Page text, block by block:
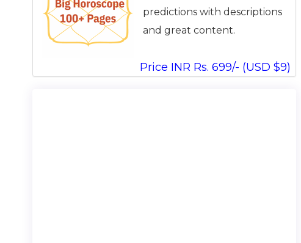
predictions with descriptions
and great content.
Price INR Rs. 699/- (USD $9)